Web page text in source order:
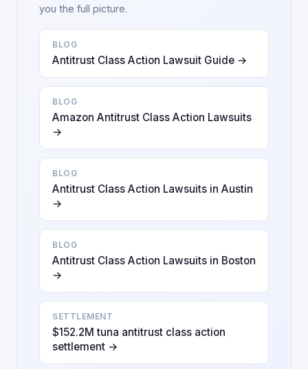
you the full picture.
BLOG
Antitrust Class Action Lawsuit Guide →
BLOG
Amazon Antitrust Class Action Lawsuits
→
BLOG
Antitrust Class Action Lawsuits in Austin
→
BLOG
Antitrust Class Action Lawsuits in Boston
→
SETTLEMENT
$152.2M tuna antitrust class action
settlement →